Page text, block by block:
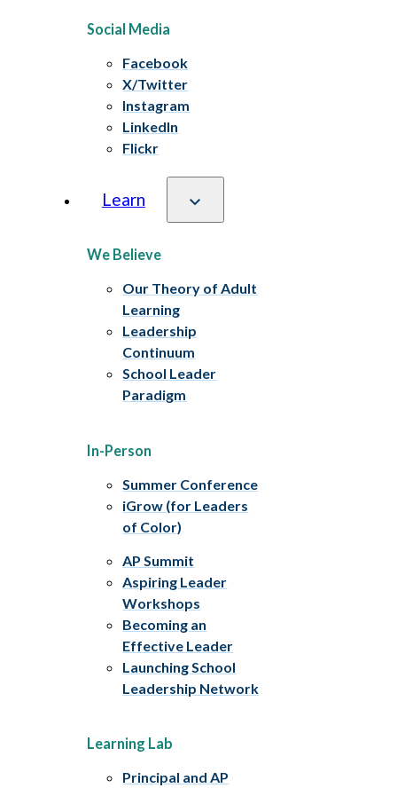
Social Media
Facebook
X/Twitter
Instagram
LinkedIn
Flickr
Learn
We Believe
Our Theory of Adult
Learning
Leadership
Continuum
School Leader
Paradigm
In-Person
Summer Conference
iGrow (for Leaders
of Color)
AP Summit
Aspiring Leader
Workshops
Becoming an
Effective Leader
Launching School
Leadership Network
Learning Lab
Principal and AP